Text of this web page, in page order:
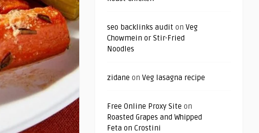
seo backlinks audit on Veg
Chowmein or Stir-Fried
Noodles
zidane on Veg lasagna recipe
Free Online Proxy Site on
Roasted Grapes and Whipped
Feta on Crostini